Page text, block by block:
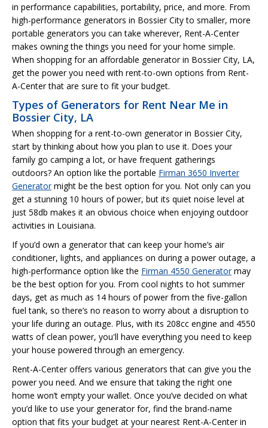
in performance capabilities, portability, price, and more. From
high-performance generators in Bossier City to smaller, more
portable generators you can take wherever, Rent-A-Center
makes owning the things you need for your home simple.
When shopping for an affordable generator in Bossier City, LA,
get the power you need with rent-to-own options from Rent-
A-Center that are sure to fit your budget.
Types of Generators for Rent Near Me in
Bossier City, LA
When shopping for a rent-to-own generator in Bossier City,
start by thinking about how you plan to use it. Does your
family go camping a lot, or have frequent gatherings
outdoors? An option like the portable Firman 3650 Inverter
Generatormight be the best option for you. Not only can you
get a stunning 10 hours of power, but its quiet noise level at
just 58db makes it an obvious choice when enjoying outdoor
activities in Louisiana.
If you’d own a generator that can keep your home’s air
conditioner, lights, and appliances on during a power outage, a
high-performance option like the Firman 4550 Generatormay
be the best option for you. From cool nights to hot summer
days, get as much as 14 hours of power from the five-gallon
fuel tank, so there’s no reason to worry about a disruption to
your life during an outage. Plus, with its 208cc engine and 4550
watts of clean power, you'll have everything you need to keep
your house powered through an emergency.
Rent-A-Center offers various generators that can give you the
power you need. And we ensure that taking the right one
home won’t empty your wallet. Once you’ve decided on what
you’d like to use your generator for, find the brand-name
option that fits your budget at your nearest Rent-A-Center in